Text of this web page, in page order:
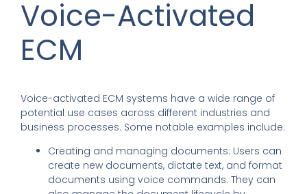
Voice-Activated
ECM
Voice-activated ECM systems have a wide range of
potential use cases across different industries and
business processes. Some notable examples include:
Creating and managing documents: Users can
create new documents, dictate text, and format
documents using voice commands. They can